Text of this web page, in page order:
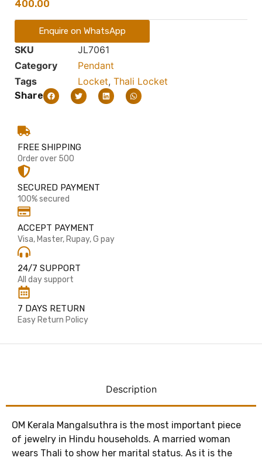
400.00
Enquire on WhatsApp
SKU
JL7061
Category
Pendant
Tags
Locket, Thali Locket
Share
FREE SHIPPING
Order over 500
SECURED PAYMENT
100% secured
ACCEPT PAYMENT
Visa, Master, Rupay, G pay
24/7 SUPPORT
All day support
7 DAYS RETURN
Easy Return Policy
Description
OM Kerala Mangalsuthra is the most important piece
of jewelry in Hindu households. A married woman
wears Thali to show her marital status. As it is the